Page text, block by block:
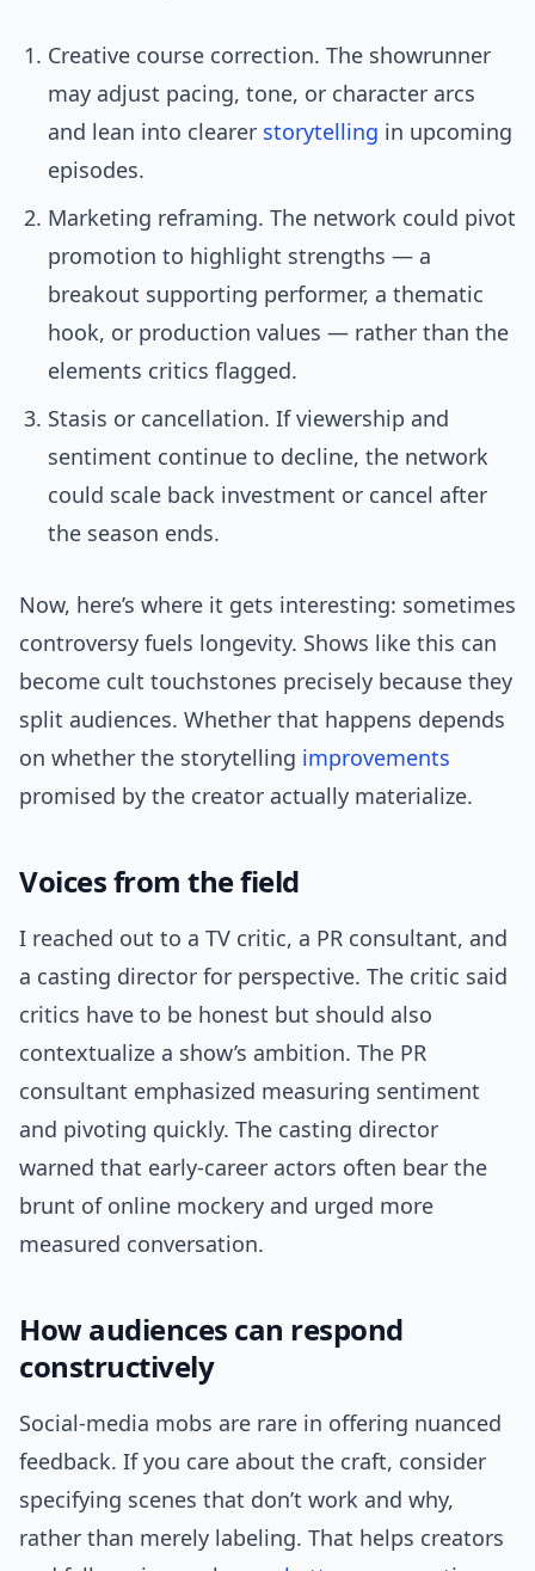
Creative course correction. The showrunner
may adjust pacing, tone, or character arcs
and lean into clearer storytelling in upcoming
episodes.
Marketing reframing. The network could pivot
promotion to highlight strengths — a
breakout supporting performer, a thematic
hook, or production values — rather than the
elements critics flagged.
Stasis or cancellation. If viewership and
sentiment continue to decline, the network
could scale back investment or cancel after
the season ends.
Now, here’s where it gets interesting: sometimes
controversy fuels longevity. Shows like this can
become cult touchstones precisely because they
split audiences. Whether that happens depends
on whether the storytelling improvements
promised by the creator actually materialize.
Voices from the field
I reached out to a TV critic, a PR consultant, and
a casting director for perspective. The critic said
critics have to be honest but should also
contextualize a show’s ambition. The PR
consultant emphasized measuring sentiment
and pivoting quickly. The casting director
warned that early-career actors often bear the
brunt of online mockery and urged more
measured conversation.
How audiences can respond
constructively
Social-media mobs are rare in offering nuanced
feedback. If you care about the craft, consider
specifying scenes that don’t work and why,
rather than merely labeling. That helps creators